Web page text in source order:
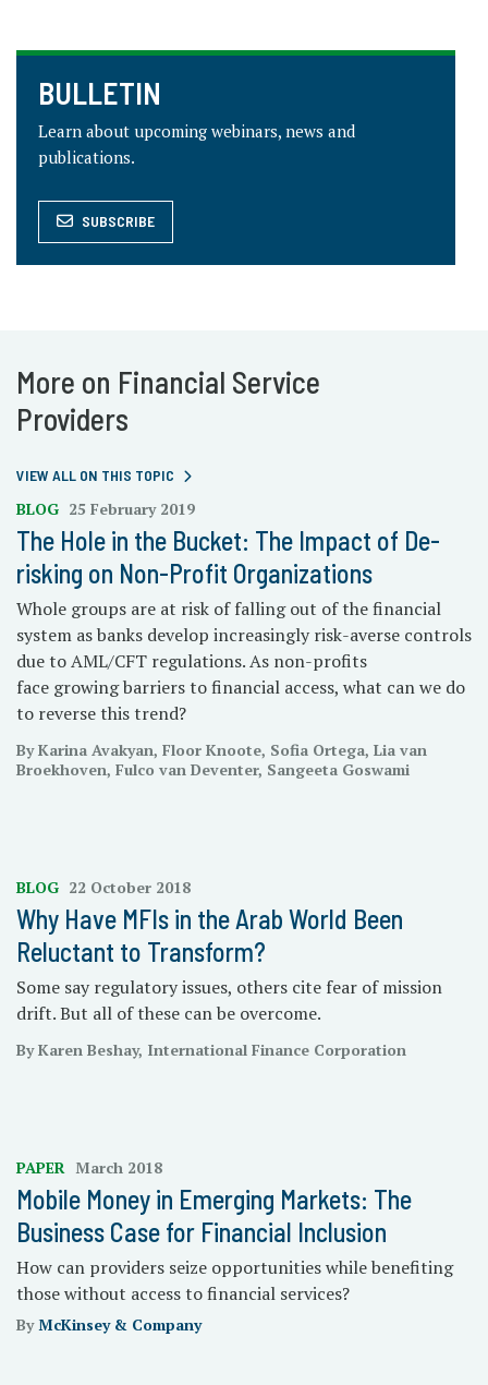
BULLETIN
Learn about upcoming webinars, news and
publications.
SUBSCRIBE
More on Financial Service
Providers
VIEW ALL ON THIS TOPIC
BLOG 25 February 2019
The Hole in the Bucket: The Impact of De-
risking on Non-Profit Organizations
Whole groups are at risk of falling out of the financial
system as banks develop increasingly risk-averse controls
due to AML/CFT regulations. As non-profits
face growing barriers to financial access, what can we do
to reverse this trend?
By Karina Avakyan, Floor Knoote, Sofia Ortega, Lia van
Broekhoven, Fulco van Deventer, Sangeeta Goswami
BLOG 22 October 2018
Why Have MFIs in the Arab World Been
Reluctant to Transform?
Some say regulatory issues, others cite fear of mission
drift. But all of these can be overcome.
By Karen Beshay, International Finance Corporation
PAPER March 2018
Mobile Money in Emerging Markets: The
Business Case for Financial Inclusion
How can providers seize opportunities while benefiting
those without access to financial services?
ByMcKinsey & Company